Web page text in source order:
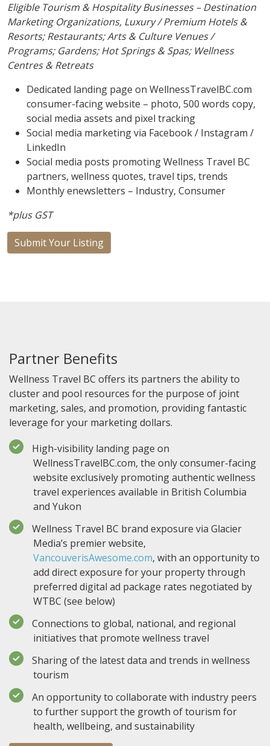
Eligible Tourism & Hospitality Businesses – Destination
Marketing Organizations, Luxury / Premium Hotels &
Resorts; Restaurants; Arts & Culture Venues /
Programs; Gardens; Hot Springs & Spas; Wellness
Centres & Retreats
Dedicated landing page on WellnessTravelBC.com
consumer-facing website – photo, 500 words copy,
social media assets and pixel tracking
Social media marketing via Facebook / Instagram /
LinkedIn
Social media posts promoting Wellness Travel BC
partners, wellness quotes, travel tips, trends
Monthly enewsletters – Industry, Consumer
*plus GST
Submit Your Listing
Partner Benefits
Wellness Travel BC offers its partners the ability to
cluster and pool resources for the purpose of joint
marketing, sales, and promotion, providing fantastic
leverage for your marketing dollars.
High-visibility landing page on
WellnessTravelBC.com, the only consumer-facing
website exclusively promoting authentic wellness
travel experiences available in British Columbia
and Yukon
Wellness Travel BC brand exposure via Glacier
Media’s premier website,
VancouverisAwesome.com, with an opportunity to
add direct exposure for your property through
preferred digital ad package rates negotiated by
WTBC (see below)
Connections to global, national, and regional
initiatives that promote wellness travel
Sharing of the latest data and trends in wellness
tourism
An opportunity to collaborate with industry peers
to further support the growth of tourism for
health, wellbeing, and sustainability